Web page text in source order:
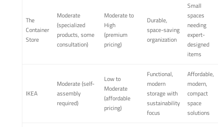
The
Container
Store
Moderate
(specialized
products, some
consultation)
Moderate to
High
(premium
pricing)
Durable,
space-saving
organization
Small
spaces
needing
expert-
designed
items
IKEA
Moderate (self-
assembly
required)
Low to
Moderate
(affordable
pricing)
Functional,
modern
storage with
sustainability
focus
Affordable,
modern,
compact
space
solutions